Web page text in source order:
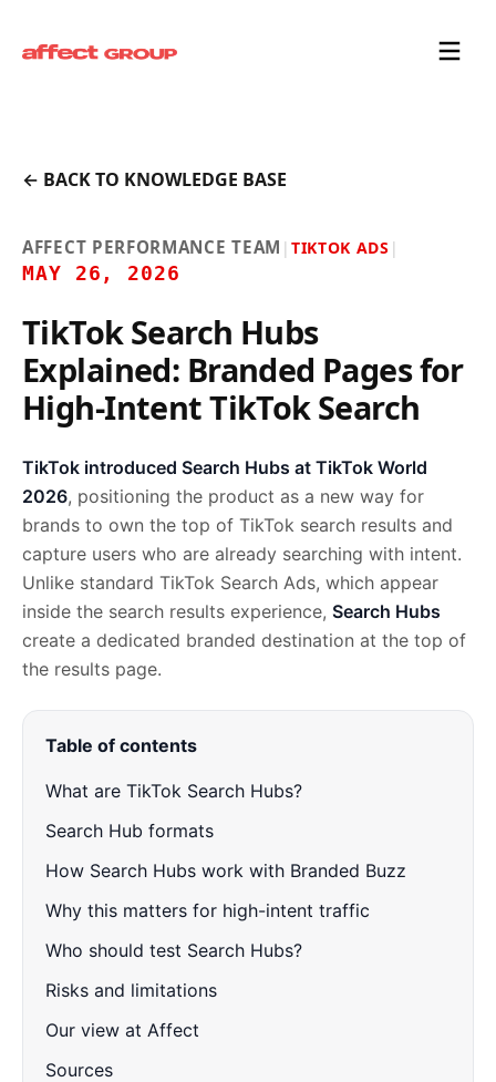
← BACK TO KNOWLEDGE BASE
AFFECT PERFORMANCE TEAM | TIKTOK ADS |
MAY 26, 2026
TikTok Search Hubs
Explained: Branded Pages for
High-Intent TikTok Search
TikTok introduced Search Hubs at TikTok World
2026, positioning the product as a new way for
brands to own the top of TikTok search results and
capture users who are already searching with intent.
Unlike standard TikTok Search Ads, which appear
inside the search results experience, Search Hubs
create a dedicated branded destination at the top of
the results page.
Table of contents
What are TikTok Search Hubs?
Search Hub formats
How Search Hubs work with Branded Buzz
Why this matters for high-intent traffic
Who should test Search Hubs?
Risks and limitations
Our view at Affect
Sources